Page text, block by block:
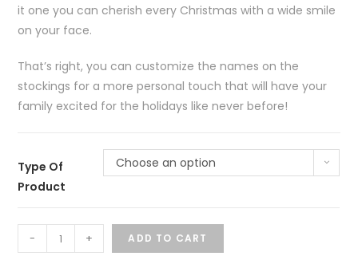
it one you can cherish every Christmas with a wide smile
on your face.
That’s right, you can customize the names on the
stockings for a more personal touch that will have your
family excited for the holidays like never before!
Type Of
Product
Choose an option
-
Standalone
Christmas
+ ADD TO CART